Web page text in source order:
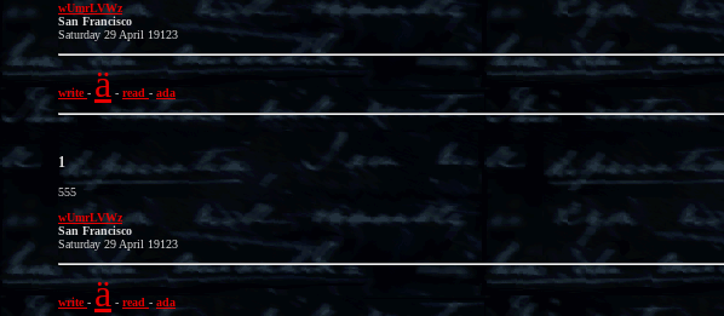
wUmrLVWz
San Francisco
Saturday 29 April 19123
write- ä - read - ada
1
555
wUmrLVWz
San Francisco
Saturday 29 April 19123
write- ä - read - ada